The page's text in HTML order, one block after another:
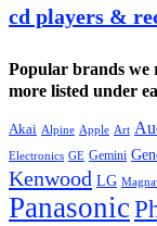
cd players &
Popular brands we
more listed under
Akai Alpine Apple Art
Electronics GE Gemini
Kenwood LG
Panasonic